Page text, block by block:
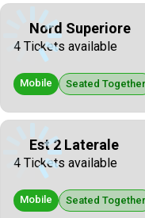
Nord Superiore
4 Tickets available
Mobile Seated Together
Est 2 Laterale
4 Tickets available
Mobile Seated Together